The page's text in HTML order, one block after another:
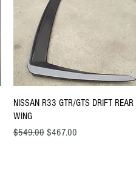
Quick View
NISSAN R33 GTR/GTS DRIFT REAR
WING
Regular Price
$549.00 Sale Price
$467.00